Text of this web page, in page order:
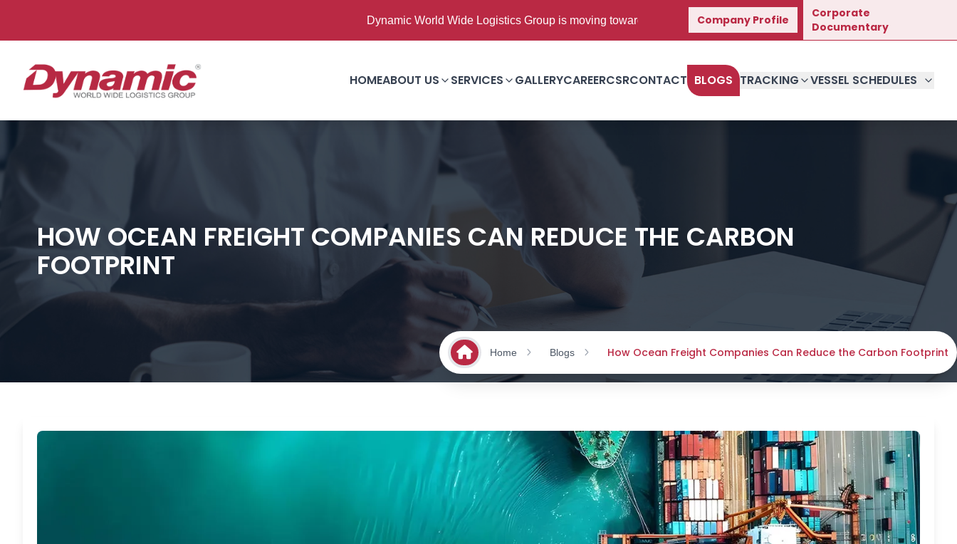
Dynamic World Wide Logistics Group is moving towards Good to Great Journey.Company Profile
Corporate
Documentary
HOMEABOUT US SERVICES GALLERYCAREERCSRCONTACT BLOGS TRACKING VESSEL SCHEDULES
HOW OCEAN FREIGHT COMPANIES CAN REDUCE THE CARBON
FOOTPRINT
Home Blogs How Ocean Freight Companies Can Reduce the Carbon Footprint